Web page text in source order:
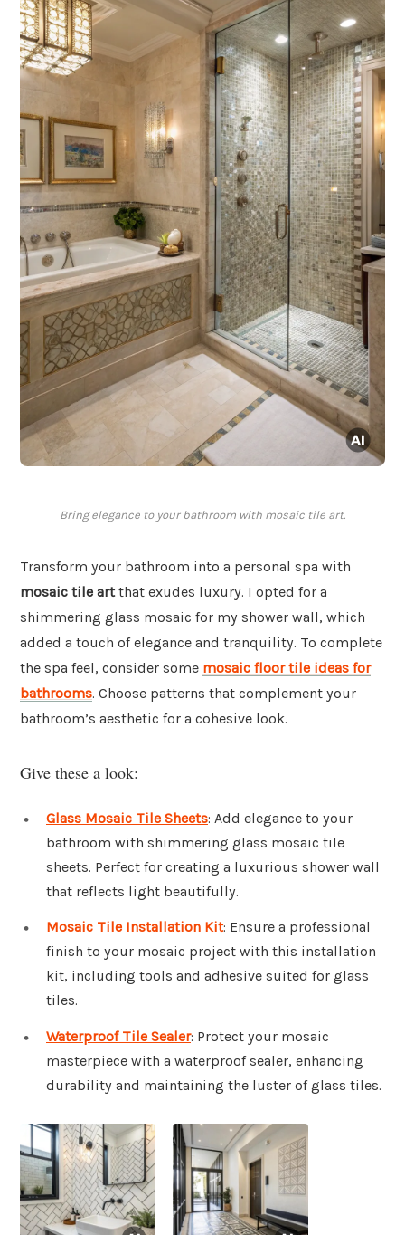
Bring elegance to your bathroom with mosaic tile art.
Transform your bathroom into a personal spa with
mosaic tile artthat exudes luxury. I opted for a
shimmering glass mosaic for my shower wall, which
added a touch of elegance and tranquility. To complete
the spa feel, consider some mosaic floor tile ideas for
bathrooms. Choose patterns that complement your
bathroom’s aesthetic for a cohesive look.
Give these a look:
Glass Mosaic Tile Sheets: Add elegance to your
bathroom with shimmering glass mosaic tile
sheets. Perfect for creating a luxurious shower wall
that reflects light beautifully.
Mosaic Tile Installation Kit: Ensure a professional
finish to your mosaic project with this installation
kit, including tools and adhesive suited for glass
tiles.
Waterproof Tile Sealer: Protect your mosaic
masterpiece with a waterproof sealer, enhancing
durability and maintaining the luster of glass tiles.